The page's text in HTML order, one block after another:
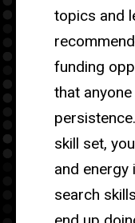
topics and
funding
that
skill set,
and energy
search